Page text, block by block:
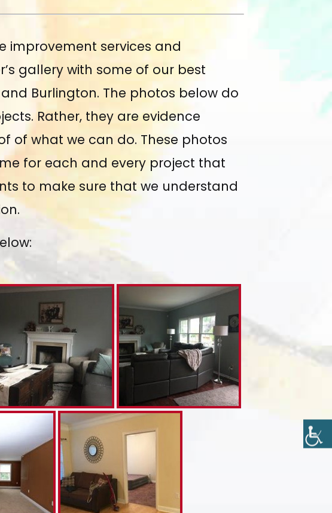
improvement services and
gallery with some of our best
Burlington. The photos below do
Rather, they are evidence
of what we can do. These photos
for each and every project that
to make sure that we understand